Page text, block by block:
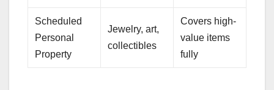
Scheduled
Personal
Property
Jewelry, art,
collectibles
Covers high-
value items
fully